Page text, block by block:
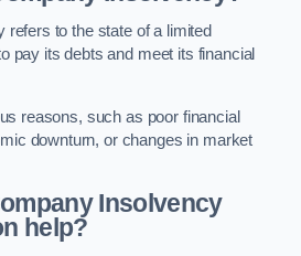
refers to the state of a limited
pay its debts and meet its financial
reasons, such as poor financial
downturn, or changes in market
Insolvency
help?